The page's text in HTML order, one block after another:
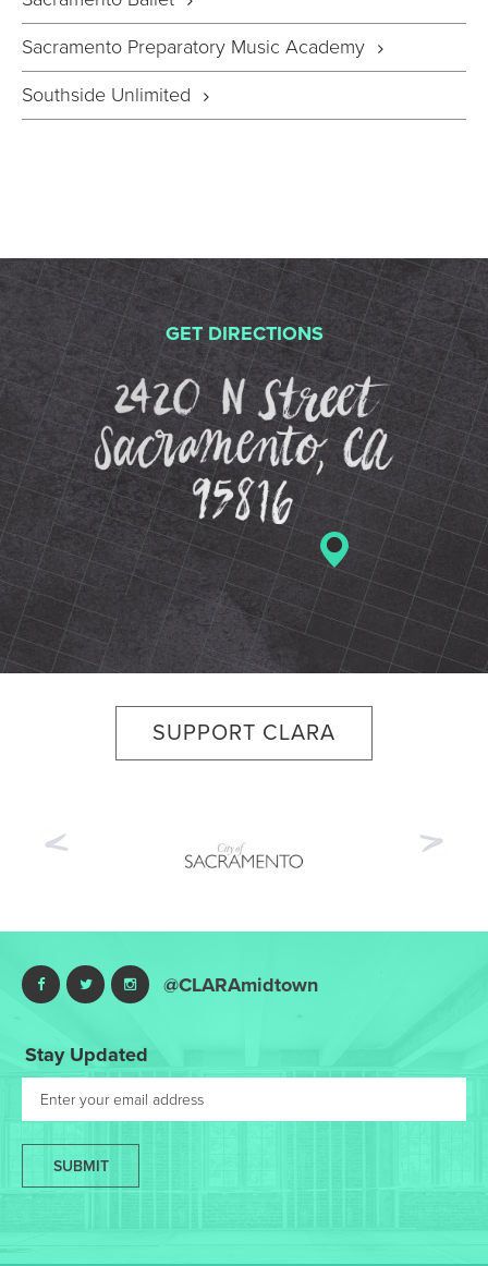
Sacramento Preparatory Music Academy
Southside Unlimited
GET DIRECTIONS
2420 N
SUPPORT CLARA
@CLARAmidtown
Stay Updated
SUBMIT